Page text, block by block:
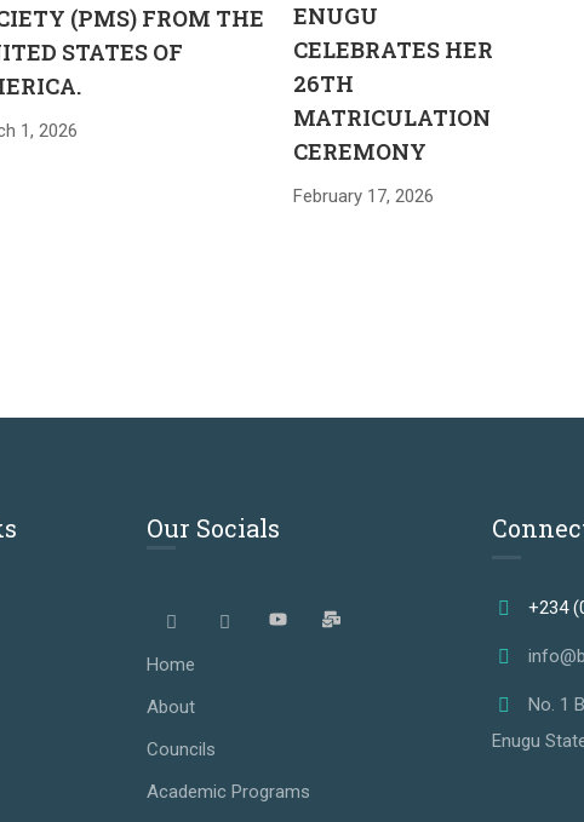
(PMS) FROM THE
STATES OF
1, 2026
ENUGU
CELEBRATES HER
26TH
MATRICULATION
CEREMONY
February 17, 2026
Our Socials
Home
About
Councils
Academic Programs
+234
No. 1
Enugu